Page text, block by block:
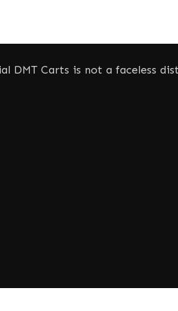
DMT Carts is not a faceless